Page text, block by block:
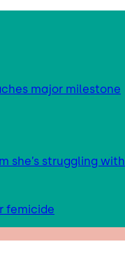
major milestone
she’s struggling with
femicide